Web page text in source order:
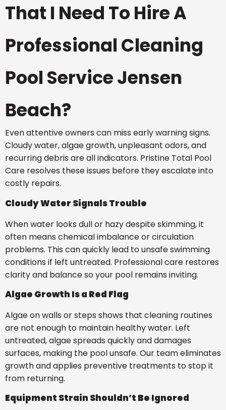
That I Need To Hire A
Professional Cleaning
Pool Service Jensen
Beach?
Even attentive owners can miss early warning signs.
Cloudy water, algae growth, unpleasant odors, and
recurring debris are all indicators. Pristine Total Pool
Care resolves these issues before they escalate into
costly repairs.
Cloudy Water Signals Trouble
When water looks dull or hazy despite skimming, it
often means chemical imbalance or circulation
problems. This can quickly lead to unsafe swimming
conditions if left untreated. Professional care restores
clarity and balance so your pool remains inviting.
Algae Growth Is a Red Flag
Algae on walls or steps shows that cleaning routines
are not enough to maintain healthy water. Left
untreated, algae spreads quickly and damages
surfaces, making the pool unsafe. Our team eliminates
growth and applies preventive treatments to stop it
from returning.
Equipment Strain Shouldn’t Be Ignored